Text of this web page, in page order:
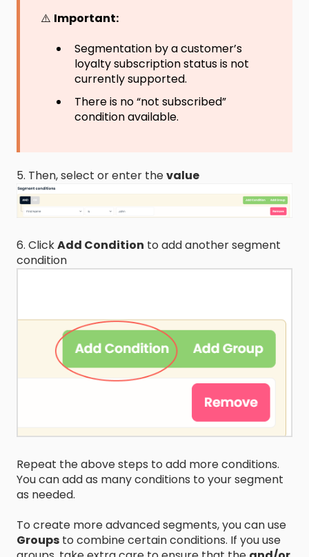
⚠️ Important:
Segmentation by a customer’s
loyalty subscription status is not
currently supported.
There is no “not subscribed”
condition available.
5. Then, select or enter thevalue
6. ClickAdd Condition to add another segment
condition
Repeat the above steps to add more conditions.
You can add as many conditions to your segment
as needed.
To create more advanced segments, you can use
Groups to combine certain conditions. If you use